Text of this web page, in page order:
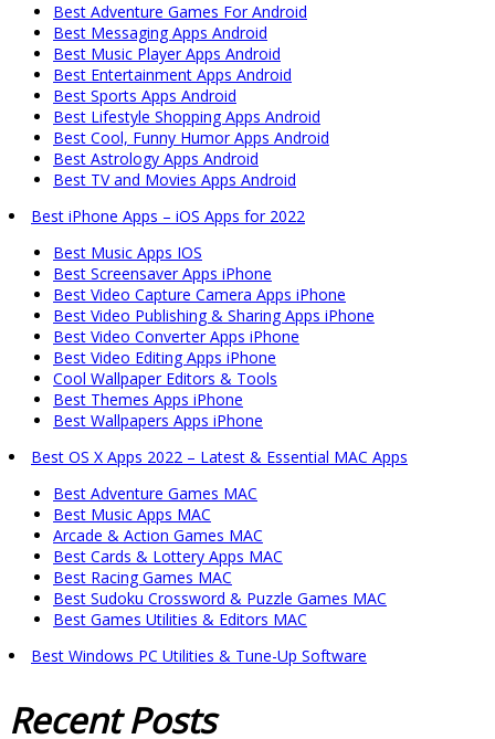
Best Adventure Games For Android
Best Messaging Apps Android
Best Music Player Apps Android
Best Entertainment Apps Android
Best Sports Apps Android
Best Lifestyle Shopping Apps Android
Best Cool, Funny Humor Apps Android
Best Astrology Apps Android
Best TV and Movies Apps Android
Best iPhone Apps – iOS Apps for 2022
Best Music Apps IOS
Best Screensaver Apps iPhone
Best Video Capture Camera Apps iPhone
Best Video Publishing & Sharing Apps iPhone
Best Video Converter Apps iPhone
Best Video Editing Apps iPhone
Cool Wallpaper Editors & Tools
Best Themes Apps iPhone
Best Wallpapers Apps iPhone
Best OS X Apps 2022 – Latest & Essential MAC Apps
Best Adventure Games MAC
Best Music Apps MAC
Arcade & Action Games MAC
Best Cards & Lottery Apps MAC
Best Racing Games MAC
Best Sudoku Crossword & Puzzle Games MAC
Best Games Utilities & Editors MAC
Best Windows PC Utilities & Tune-Up Software
RecentPosts